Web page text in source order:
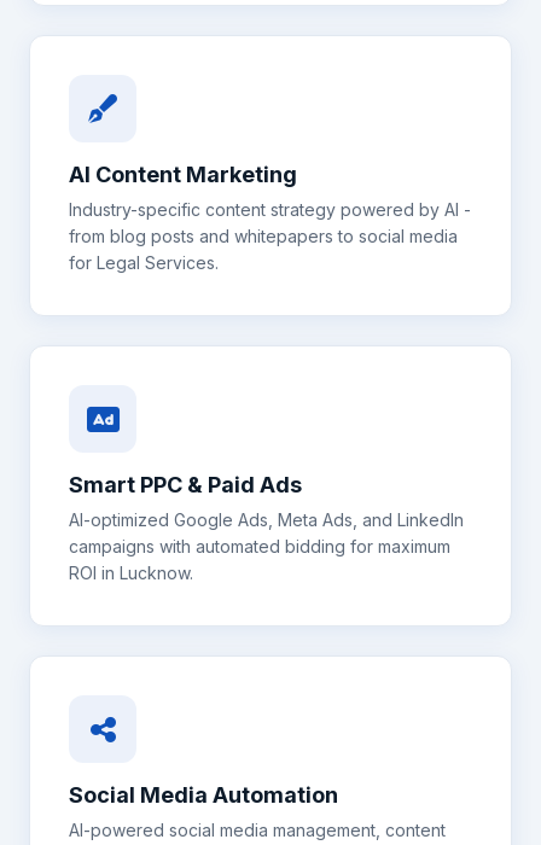
AI Content Marketing
Industry-specific content strategy powered by AI -
from blog posts and whitepapers to social media
for Legal Services.
Smart PPC & Paid Ads
AI-optimized Google Ads, Meta Ads, and LinkedIn
campaigns with automated bidding for maximum
ROI in Lucknow.
Social Media Automation
AI-powered social media management, content